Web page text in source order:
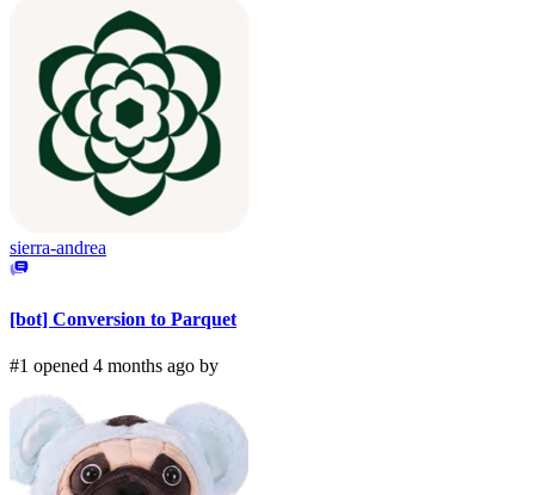
sierra-andrea
[bot] Conversion to Parquet
#1 opened 4 months ago by